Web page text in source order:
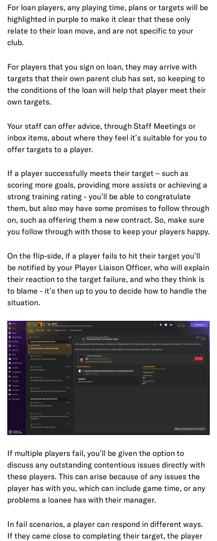
For loan players, any playing time, plans or targets will be
highlighted in purple to make it clear that these only
relate to their loan move, and are not specific to your
club.
For players that you sign on loan, they may arrive with
targets that their own parent club has set, so keeping to
the conditions of the loan will help that player meet their
own targets.
Your staff can offer advice, through Staff Meetings or
inbox items, about where they feel it’s suitable for you to
offer targets to a player.
If a player successfully meets their target – such as
scoring more goals, providing more assists or achieving a
strong training rating - you’ll be able to congratulate
them, but also may have some promises to follow through
on, such as offering them a new contract. So, make sure
you follow through with those to keep your players happy.
On the flip-side, if a player fails to hit their target you’ll
be notified by your Player Liaison Officer, who will explain
their reaction to the target failure, and who they think is
to blame - it’s then up to you to decide how to handle the
situation.
If multiple players fail, you’ll be given the option to
discuss any outstanding contentious issues directly with
these players. This can arise because of any issues the
player has with you, which can include game time, or any
problems a loanee has with their manager.
In fail scenarios, a player can respond in different ways.
If they came close to completing their target, the player